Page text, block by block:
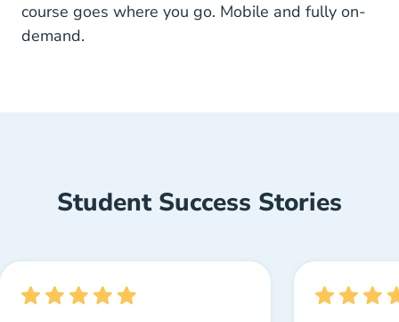
course goes where you go. Mobile and fully on-
demand.
Student Success Stories